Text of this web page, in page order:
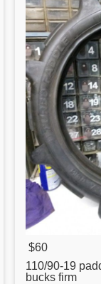
$60
110/90-19
bucks firm